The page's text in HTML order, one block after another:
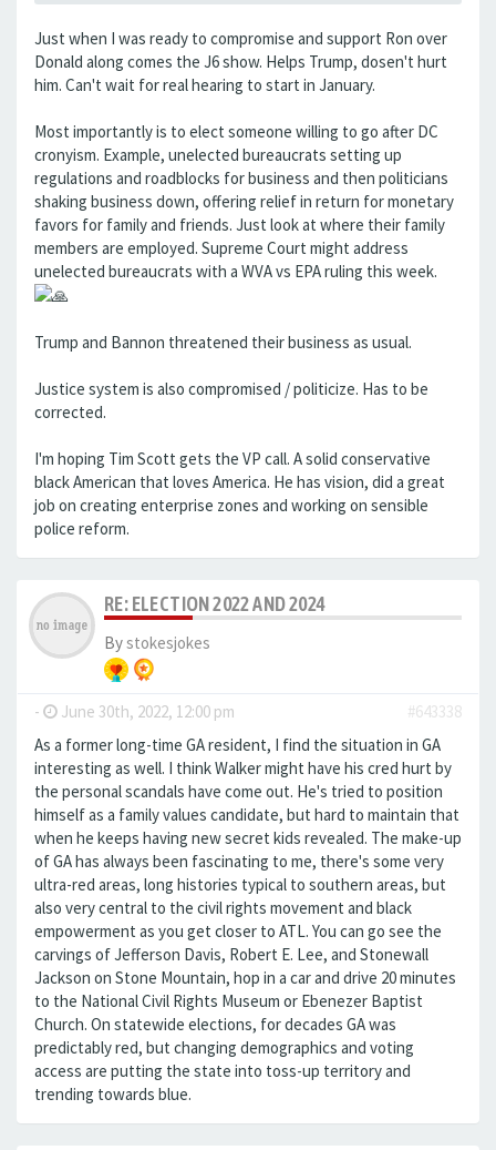
Just when I was ready to compromise and support Ron over
Donald along comes the J6 show. Helps Trump, dosen't hurt
him. Can't wait for real hearing to start in January.
Most importantly is to elect someone willing to go after DC
cronyism. Example, unelected bureaucrats setting up
regulations and roadblocks for business and then politicians
shaking business down, offering relief in return for monetary
favors for family and friends. Just look at where their family
members are employed. Supreme Court might address
unelected bureaucrats with a WVA vs EPA ruling this week.
Trump and Bannon threatened their business as usual.
Justice system is also compromised / politicize. Has to be
corrected.
I'm hoping Tim Scott gets the VP call. A solid conservative
black American that loves America. He has vision, did a great
job on creating enterprise zones and working on sensible
police reform.
RE: ELECTION 2022 AND 2024
Bystokesjokes
- June 30th, 2022, 12:00 pm
#643338
As a former long-time GA resident, I find the situation in GA
interesting as well. I think Walker might have his cred hurt by
the personal scandals have come out. He's tried to position
himself as a family values candidate, but hard to maintain that
when he keeps having new secret kids revealed. The make-up
of GA has always been fascinating to me, there's some very
ultra-red areas, long histories typical to southern areas, but
also very central to the civil rights movement and black
empowerment as you get closer to ATL. You can go see the
carvings of Jefferson Davis, Robert E. Lee, and Stonewall
Jackson on Stone Mountain, hop in a car and drive 20 minutes
to the National Civil Rights Museum or Ebenezer Baptist
Church. On statewide elections, for decades GA was
predictably red, but changing demographics and voting
access are putting the state into toss-up territory and
trending towards blue.